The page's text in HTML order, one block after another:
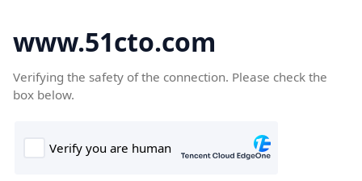
www.51cto.com
Verifying the safety of the connection. Please check the
box below.